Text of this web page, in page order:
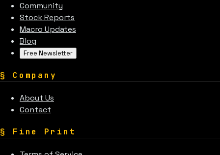
Community
Stock Reports
Macro Updates
Blog
Free Newsletter
§ Company
About Us
Contact
§ Fine Print